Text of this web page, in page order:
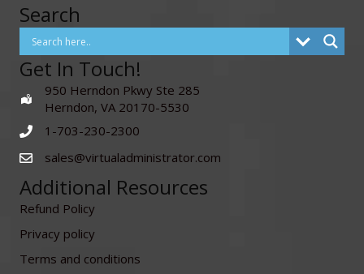
Search
Get In Touch!
950 Herndon Pkwy Ste 285
Herndon, VA 20170-5530
1-703-230-2300
sales@virtualadministrator.com
Additional Resources
Refund Policy
Privacy policy
Terms and conditions